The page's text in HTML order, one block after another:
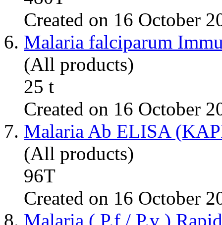
Created on 16 October
6. Malaria falciparum
(All products)
25 t
Created on 16 October
7. Malaria Ab ELISA
(All products)
96T
Created on 16 October
8. Malaria ( P.f / P.v )